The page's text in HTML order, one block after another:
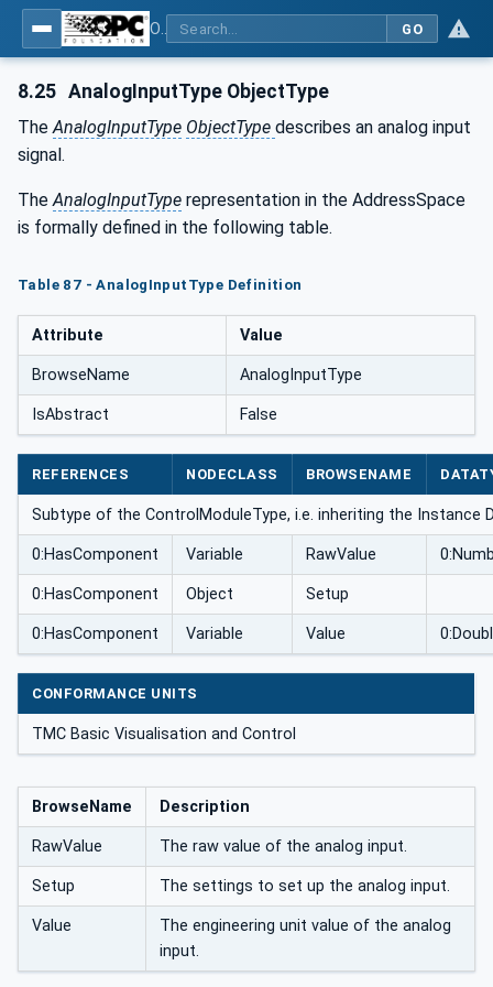
GO
8.25 AnalogInputType ObjectType
The AnalogInputType ObjectType describes an analog input
signal.
The AnalogInputType representation in the AddressSpace
is formally defined in the following table.
Table 87 - AnalogInputType Definition
Attribute Value
BrowseName AnalogInputType
IsAbstract False
REFERENCES NODECLASS BROWSENAME
Subtype of the ControlModuleType, i.e. inheriting the Instance
0:HasComponent Variable RawValue
0:HasComponent Object Setup
0:HasComponent Variable Value
CONFORMANCE UNITS
TMC Basic Visualisation and Control
BrowseName Description
RawValue The raw value of the analog input.
Setup The settings to set up the analog input.
Value
The engineering unit value of the analog
input.